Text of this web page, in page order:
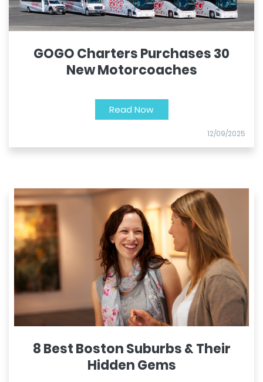
GOGO Charters Purchases 30
New Motorcoaches
Read Now
12/09/2025
8 Best Boston Suburbs & Their
Hidden Gems